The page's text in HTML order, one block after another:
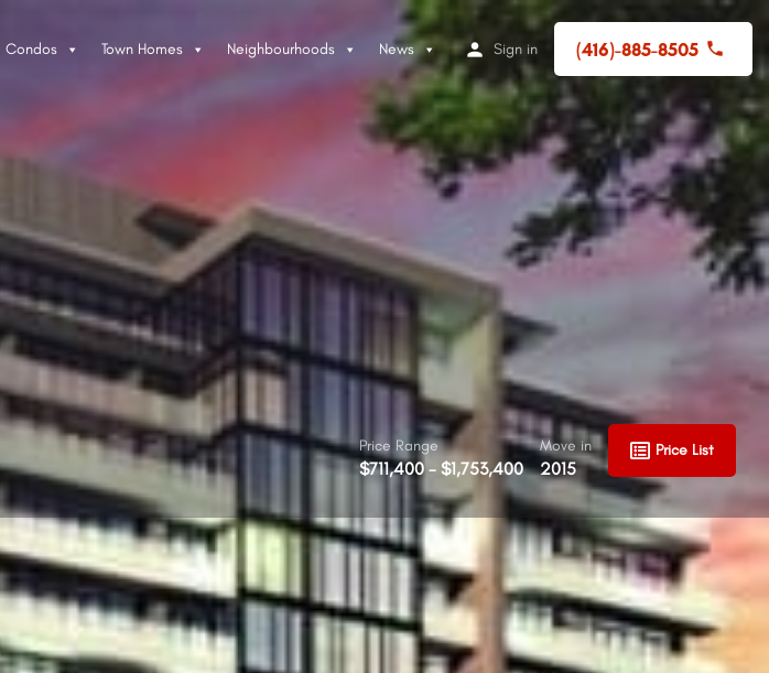
Condos Town Homes Neighbourhoods News Sign in (416)-885-8505
Price Range
$711,400 - $1,753,400
Move in
2015
Price List
Plans Price List
Book Appointment